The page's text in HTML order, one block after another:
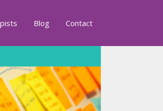
Blog Contact